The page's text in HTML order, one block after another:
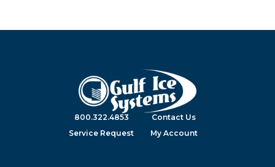
800.322.4853
Contact Us
Service Request
My Account